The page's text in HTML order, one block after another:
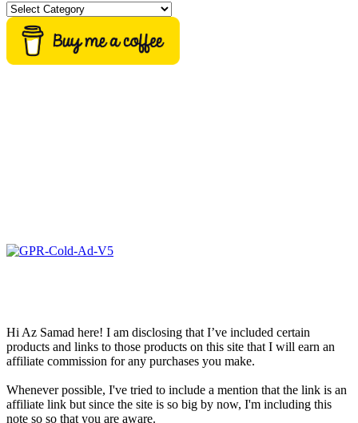
Categories
Hi Az Samad here! I am disclosing that I’ve included certain
products and links to those products on this site that I will earn an
affiliate commission for any purchases you make.
Whenever possible, I've tried to include a mention that the link is an
affiliate link but since the site is so big by now, I'm including this
note so so that you are aware.